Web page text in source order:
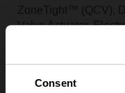
Consent
ZoneTight™ (QCV),
Valve Actuator,
2...10 V, Normally
List Price: C$660.00